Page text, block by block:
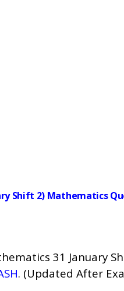
Shift 2) Mathematics
31 January
. (Updated After